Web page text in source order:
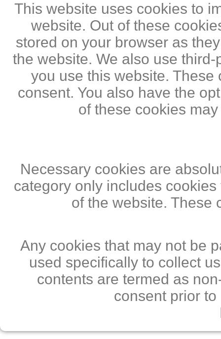
This website uses cookies to
website. Out of these
stored on your browser as
the website. We also use
you use this website.
consent. You also have the
of these cookies
Necessary cookies are
category only includes
of the website. These
Any cookies that may not be
used specifically to collect
contents are termed as
consent prior